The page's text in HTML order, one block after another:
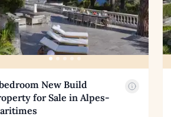
New Build
for Sale in Alpes-